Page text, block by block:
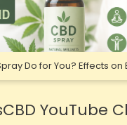
Do for You? Effects on
YouTube